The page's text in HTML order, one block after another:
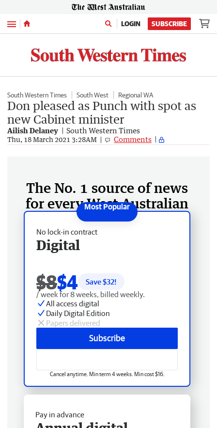
Menu LOGIN SUBSCRIBE
South Western Times South West Regional WA
Don pleased as Punch with spot as
new Cabinet minister
Ailish Delaney South Western Times
Thu, 18 March 2021 3:28AM Comments
The No. 1 source of news
for every West Australian
No lock-in contract
Digital
$8$4 Save $32!
/ week for 8 weeks, billed weekly.
All access digital
Daily Digital Edition
Papers delivered
Subscribe
Cancel anytime. Min term 4 weeks. Min cost $16.
Pay in advance